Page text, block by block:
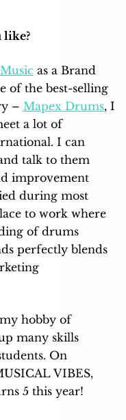
like?
as a Brand
of the best-selling
– Mapex Drums, I
a lot of
I can
talk to them
improvement
during most
to work where
of drums
perfectly blends
hobby of
many skills
On
VIBES,
5 this year!